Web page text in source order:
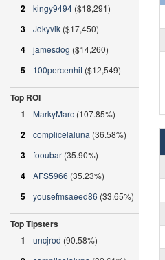
2 kingy9494 ($18,291)
3 Jdkyvik ($17,450)
4 jamesdog ($14,260)
5 100percenhit ($12,549)
Top ROI
1
MarkyMarc (107.85%)
2 complicelaluna (36.58%)
3 fooubar (35.90%)
4 AFS5966 (35.23%)
5 yousefmsaeed86 (33.65%)
Top Tipsters
1
uncjrod (90.58%)